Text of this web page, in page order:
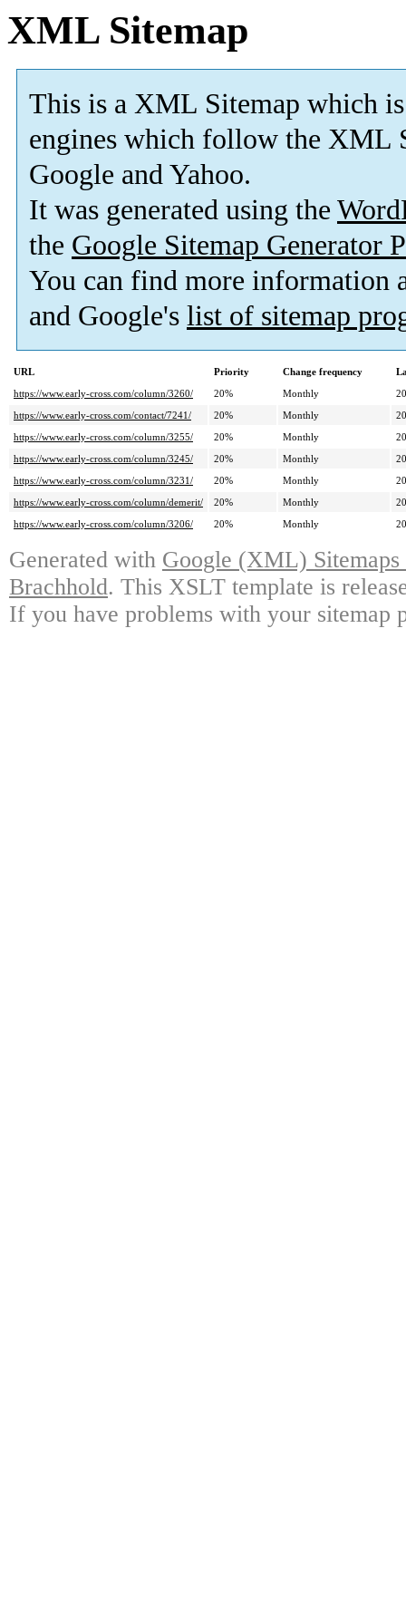
XML Sitemap
This is a XML Sitemap which is
engines which follow the XML
Google and Yahoo.
It was generated using the
the Google Sitemap Generator
You can find more information
and Google's list of sitemap
URL Priority Change frequency
https://www.early-cross.com/column/3260/
20% Monthly
https://www.early-cross.com/contact/7241/
20% Monthly
https://www.early-cross.com/column/3255/
20% Monthly
https://www.early-cross.com/column/3245/
20% Monthly
https://www.early-cross.com/column/3231/
20% Monthly
https://www.early-cross.com/column/demerit/
20% Monthly
https://www.early-cross.com/column/3206/
20% Monthly
Generated with Google (XML)
Brachhold. This XSLT template is
If you have problems with your sitemap